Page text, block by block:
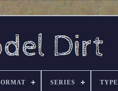
SERIES TYPE